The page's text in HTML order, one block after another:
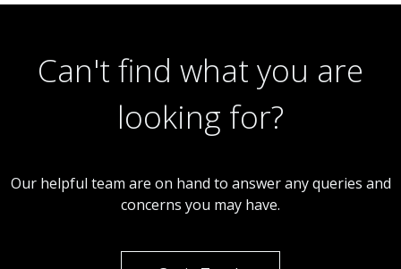
Can't find what you are
looking for?
Our helpful team are on hand to answer any queries and
concerns you may have.